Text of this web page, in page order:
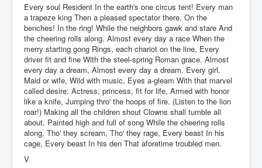
Every soul Resident In the earth's one circus tent! Every man
a trapeze king Then a pleased spectator there. On the
benches! In the ring! While the neighbors gawk and stare And
the cheering rolls along. Almost every day a race When the
merry starting gong Rings, each chariot on the line, Every
driver fit and fine With the steel-spring Roman grace. Almost
every day a dream, Almost every day a dream. Every girl,
Maid or wife, Wild with music, Eyes a-gleam With that marvel
called desire: Actress, princess, fit for life, Armed with honor
like a knife, Jumping thro' the hoops of fire. (Listen to the lion
roar!) Making all the children shout Clowns shall tumble all
about, Painted high and full of song While the cheering rolls
along, Tho' they scream, Tho' they rage, Every beast In his
cage, Every beast In his den That aforetime troubled men.
V